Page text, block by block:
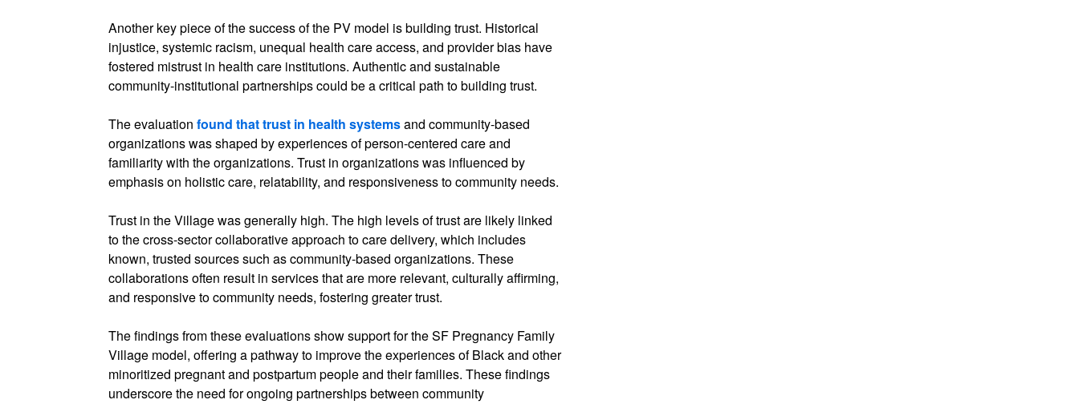
Another key piece of the success of the PV model is building trust. Historical
injustice, systemic racism, unequal health care access, and provider bias have
fostered mistrust in health care institutions. Authentic and sustainable
community-institutional partnerships could be a critical path to building trust.
The evaluation found that trust in health systemsand community-based
organizations was shaped by experiences of person-centered care and
familiarity with the organizations. Trust in organizations was influenced by
emphasis on holistic care, relatability, and responsiveness to community needs.
Trust in the Village was generally high. The high levels of trust are likely linked
to the cross-sector collaborative approach to care delivery, which includes
known, trusted sources such as community-based organizations. These
collaborations often result in services that are more relevant, culturally affirming,
and responsive to community needs, fostering greater trust.
The findings from these evaluations show support for the SF Pregnancy Family
Village model, offering a pathway to improve the experiences of Black and other
minoritized pregnant and postpartum people and their families. These findings
underscore the need for ongoing partnerships between community